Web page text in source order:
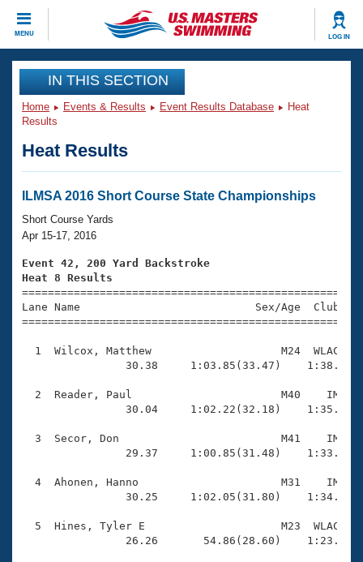
MENU LOG IN
CLOSE
Training
Workout Library
Articles And Videos
Swimming 101
Training Plans
Swimming Guides
Video Stroke Analysis
Club Finder
Workout Tracking
SWIMMER Magazine
Events
Virtual And Fitness Events
2026 Summer Nationals
National Championships
Results And Rankings
Eligibility Policy
Club Finder
Workout Library
About Us
What Is Masters Swimming?
USMS Community
Open Water Central
Coach Central
Join
IN THIS SECTION
Home Events & Results Event Results Database
Heat
Results
Heat Results
ILMSA 2016 Short Course State Championships
Short Course Yards
Apr 15-17, 2016
Event 42, 200 Yard Backstroke
Heat 8 Results
Lane Name                           Sex/Age
1  Wilcox, Matthew                    M24  WLAC
30.38     1:03.85(33.47)
2  Reader, Paul                       M40    IM
30.04     1:02.22(32.18)
3  Secor, Don                         M41    IM
29.37     1:00.85(31.48)
4  Ahonen, Hanno                      M31    IM
30.25     1:02.05(31.80)
5  Hines, Tyler E                     M23  WLAC
26.26       54.86(28.60)